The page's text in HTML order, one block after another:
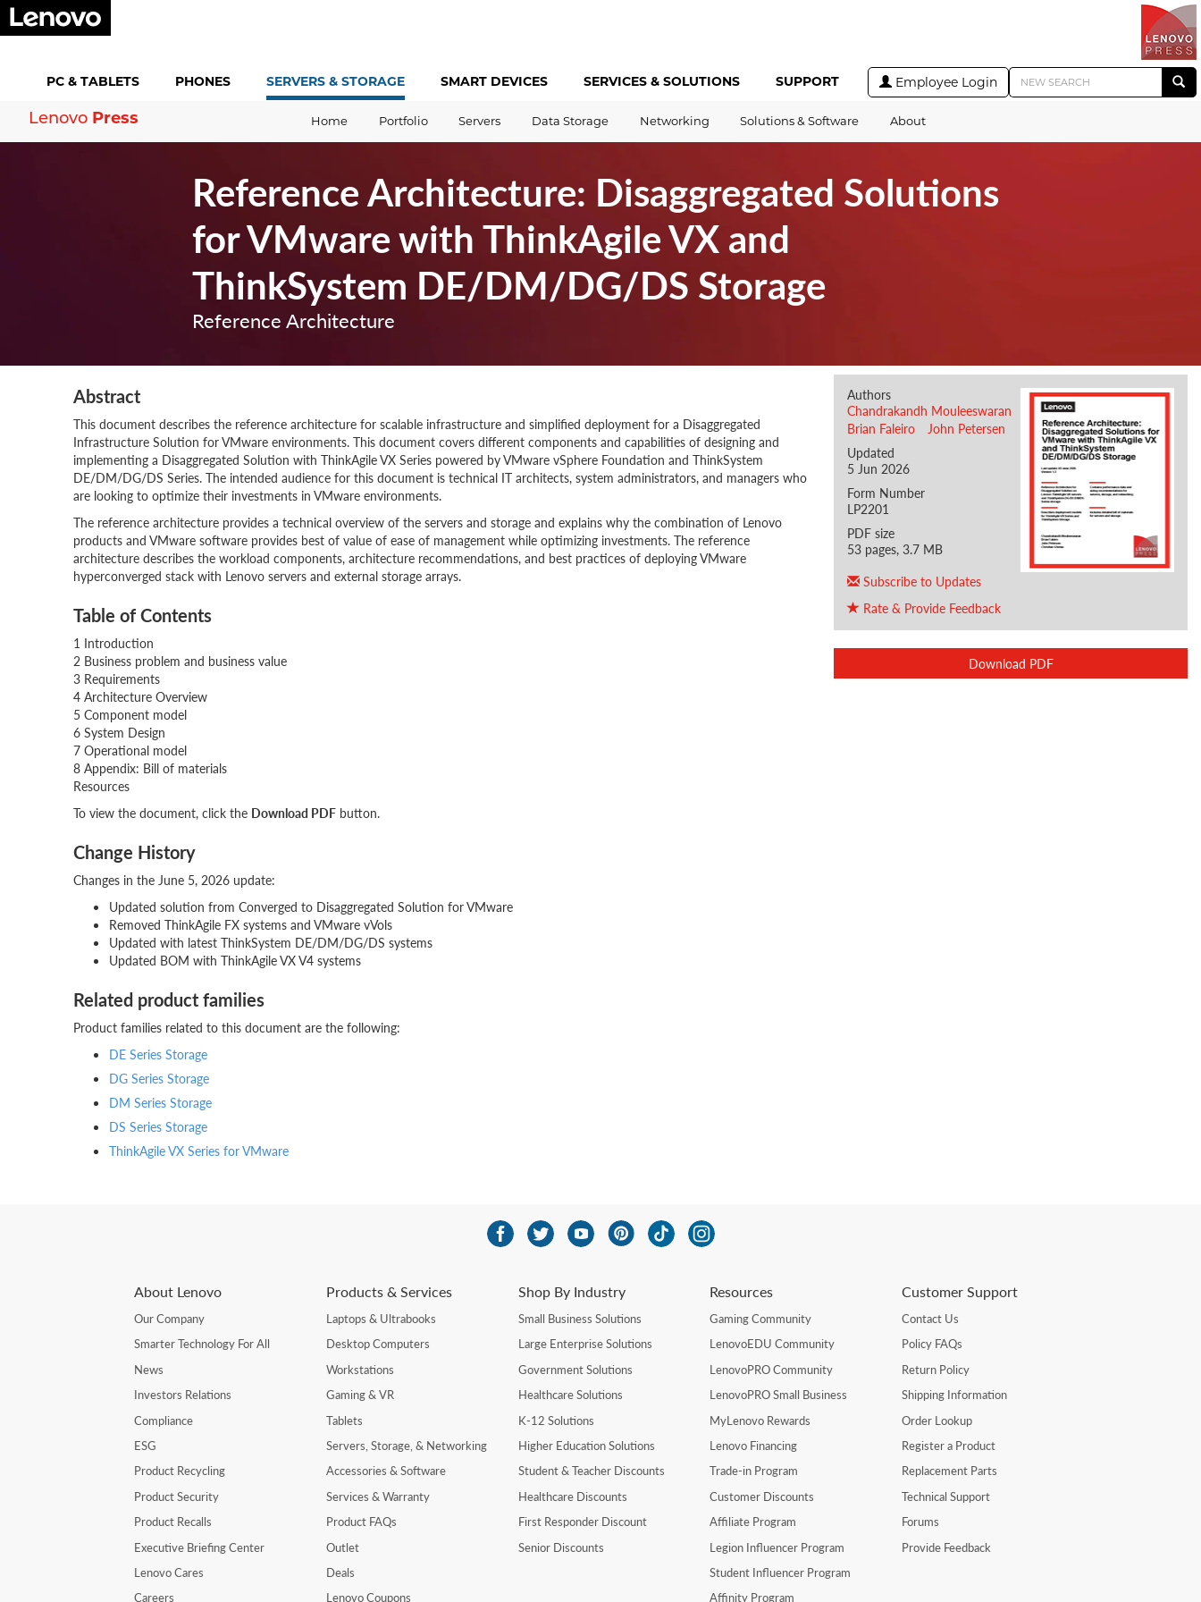
PC & TABLETS PHONES SERVERS & STORAGE SMART DEVICES SERVICES & SOLUTIONS SUPPORT Employee Login
Lenovo Press Home Portfolio Servers Data Storage Networking Solutions & Software About
Reference Architecture: Disaggregated Solutions
for VMware with ThinkAgile VX and
ThinkSystem DE/DM/DG/DS Storage
Reference Architecture
Authors
Chandrakandh Mouleeswaran
Brian Faleiro
John Petersen
Updated
5 Jun 2026
Form Number
LP2201
PDF size
53 pages, 3.7 MB
Subscribe to Updates
Rate & Provide Feedback
Download PDF
Abstract
This document describes the reference architecture for scalable infrastructure and simplified deployment for a Disaggregated
Infrastructure Solution for VMware environments. This document covers different components and capabilities of designing and
implementing a Disaggregated Solution with ThinkAgile VX Series powered by VMware vSphere Foundation and ThinkSystem
DE/DM/DG/DS Series. The intended audience for this document is technical IT architects, system administrators, and managers who
are looking to optimize their investments in VMware environments.
The reference architecture provides a technical overview of the servers and storage and explains why the combination of Lenovo
products and VMware software provides best of value of ease of management while optimizing investments. The reference
architecture describes the workload components, architecture recommendations, and best practices of deploying VMware
hyperconverged stack with Lenovo servers and external storage arrays.
Table of Contents
1 Introduction
2 Business problem and business value
3 Requirements
4 Architecture Overview
5 Component model
6 System Design
7 Operational model
8 Appendix: Bill of materials
Resources
To view the document, click the Download PDF button.
Change History
Changes in the June 5, 2026 update:
Updated solution from Converged to Disaggregated Solution for VMware
Removed ThinkAgile FX systems and VMware vVols
Updated with latest ThinkSystem DE/DM/DG/DS systems
Updated BOM with ThinkAgile VX V4 systems
Related product families
Product families related to this document are the following:
DE Series Storage
DG Series Storage
DM Series Storage
DS Series Storage
ThinkAgile VX Series for VMware
About Lenovo
Our Company
Smarter Technology For All
News
Investors Relations
Compliance
ESG
Product Recycling
Product Security
Product Recalls
Executive Briefing Center
Lenovo Cares
Careers
Products & Services
Laptops & Ultrabooks
Desktop Computers
Workstations
Gaming & VR
Tablets
Servers, Storage, & Networking
Accessories & Software
Services & Warranty
Product FAQs
Outlet
Deals
Lenovo Coupons
Shop By Industry
Small Business Solutions
Large Enterprise Solutions
Government Solutions
Healthcare Solutions
K-12 Solutions
Higher Education Solutions
Student & Teacher Discounts
Healthcare Discounts
First Responder Discount
Senior Discounts
Resources
Gaming Community
LenovoEDU Community
LenovoPRO Community
LenovoPRO Small Business
MyLenovo Rewards
Lenovo Financing
Trade-in Program
Customer Discounts
Affiliate Program
Legion Influencer Program
Student Influencer Program
Affinity Program
Customer Support
Contact Us
Policy FAQs
Return Policy
Shipping Information
Order Lookup
Register a Product
Replacement Parts
Technical Support
Forums
Provide Feedback